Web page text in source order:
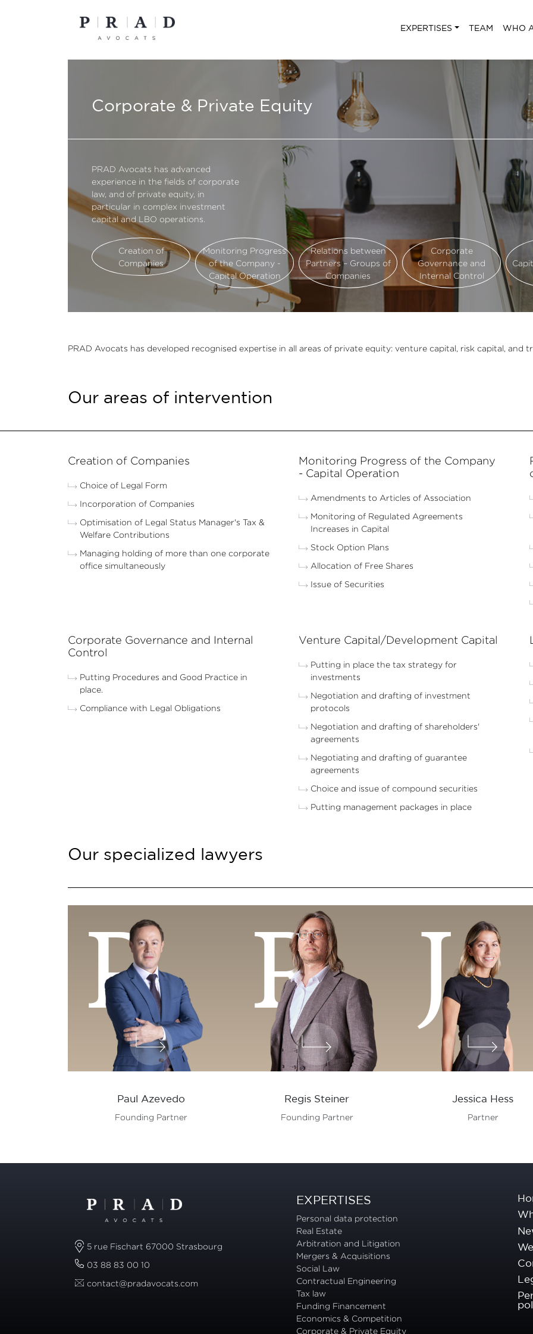
content
EXPERTISES TEAM WHO
Corporate & Private Equity
PRAD Avocats has advanced
experience in the fields of corporate
law, and of private equity, in
particular in complex investment
capital and LBO operations.
Creation of
Companies
Monitoring Progress
of the Company -
Capital Operation
Relations between
Partners – Groups of
Companies
Corporate
Governance and
Internal Control
PRAD Avocats has developed recognised expertise in all areas of private equity: venture capital, risk capital, and
Our areas of intervention
Creation of Companies
Choice of Legal Form
Incorporation of Companies
Optimisation of Legal Status Manager's Tax &
Welfare Contributions
Managing holding of more than one corporate
office simultaneously
Monitoring Progress of the Company
- Capital Operation
Amendments to Articles of Association
Monitoring of Regulated Agreements
Increases in Capital
Stock Option Plans
Allocation of Free Shares
Issue of Securities
Corporate Governance and Internal
Control
Putting Procedures and Good Practice in
place.
Compliance with Legal Obligations
Venture Capital/Development Capital
Putting in place the tax strategy for
investments
Negotiation and drafting of investment
protocols
Negotiation and drafting of shareholders'
agreements
Negotiating and drafting of guarantee
agreements
Choice and issue of compound securities
Putting management packages in place
Our specialized lawyers
P
Paul Azevedo
Founding Partner
R
Regis Steiner
Founding Partner
J
Jessica Hess
Partner
5 rue Fischart 67000 Strasbourg
03 88 83 00 10
contact@pradavocats.com
EXPERTISES
Personal data protection
Real Estate
Arbitration and Litigation
Mergers & Acquisitions
Social Law
Contractual Engineering
Tax law
Funding Financement
Economics & Competition
Corporate & Private Equity